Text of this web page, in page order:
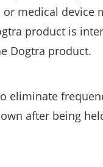
medical device
product is
Dogtra product.
eliminate
after being